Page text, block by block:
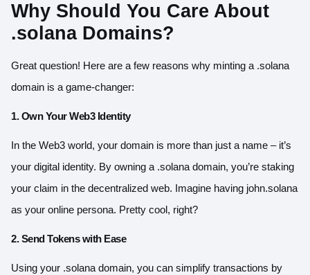
Why Should You Care About
.solana Domains?
Great question! Here are a few reasons why minting a .solana
domain is a game-changer:
1. Own Your Web3 Identity
In the Web3 world, your domain is more than just a name – it’s
your digital identity. By owning a .solana domain, you’re staking
your claim in the decentralized web. Imagine having john.solana
as your online persona. Pretty cool, right?
2. Send Tokens with Ease
Using your .solana domain, you can simplify transactions by